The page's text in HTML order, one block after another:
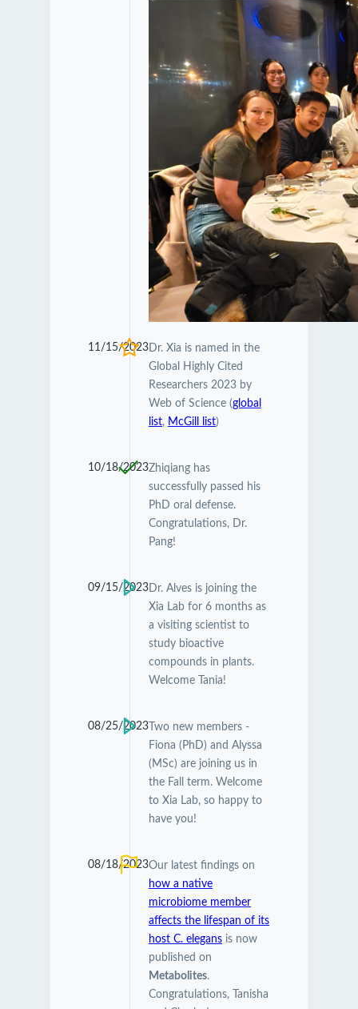
11/15/2023Dr. Xia is named in the
Global Highly Cited
Researchers 2023 by
Web of Science (global
list, McGill list)
10/18/2023Zhiqiang has
successfully passed his
PhD oral defense.
Congratulations, Dr.
Pang!
09/15/2023Dr. Alves is joining the
Xia Lab for 6 months as
a visiting scientist to
study bioactive
compounds in plants.
Welcome Tania!
08/25/2023Two new members -
Fiona (PhD) and Alyssa
(MSc) are joining us in
the Fall term. Welcome
to Xia Lab, so happy to
have you!
08/18/2023Our latest findings on
how a native
microbiome member
affects the lifespan of its
host C. elegansis now
published on
Metabolites.
Congratulations, Tanisha